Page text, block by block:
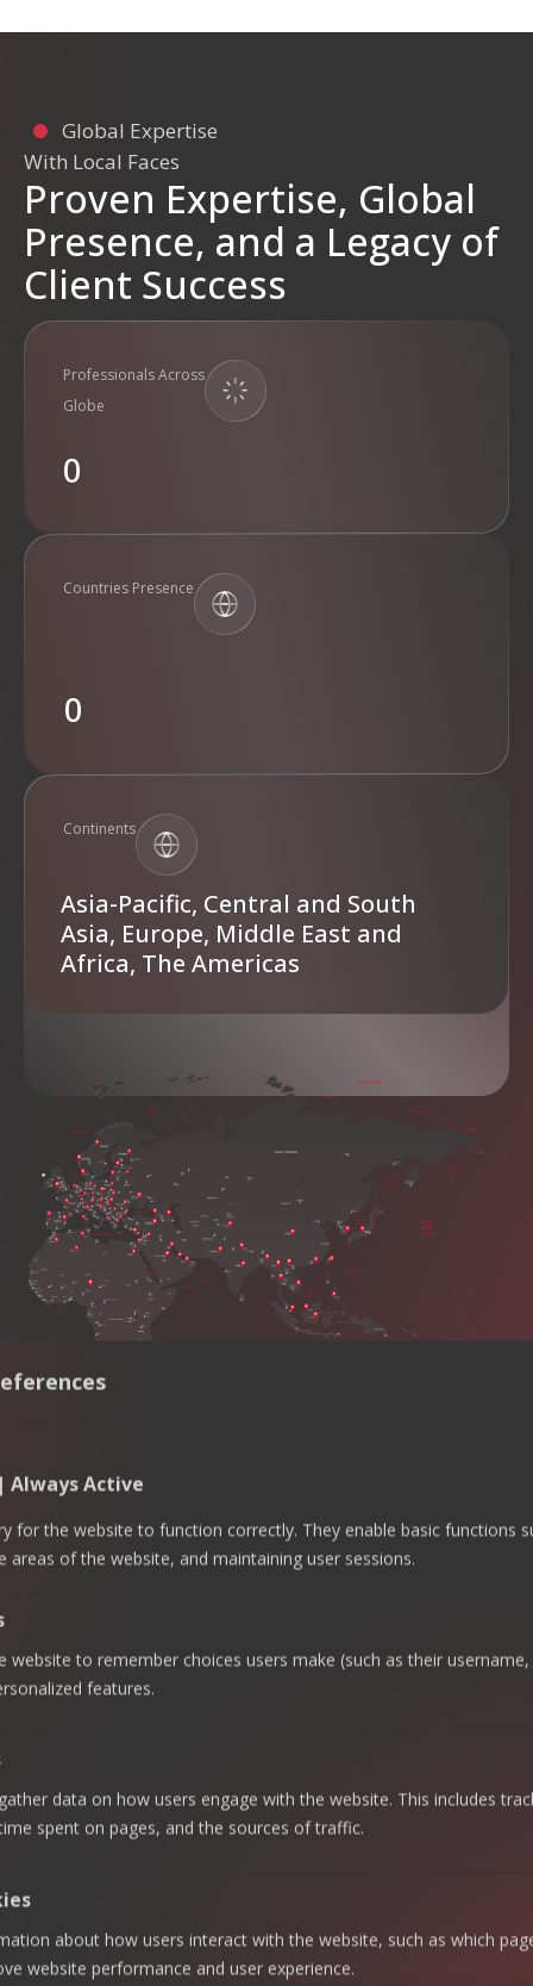
Always Active
for the website to function correctly. They enable basic functions
areas of the website, and maintaining user sessions.
website to remember choices users make (such as their
features.
data on how users engage with the website. This includes
spent on pages, and the sources of traffic.
about how users interact with the website, such as which
website performance and user experience.
Global Expertise
With Local Faces
Proven Expertise, Global
Presence, and a Legacy of
Client Success
Professionals Across
Globe
0
Countries Presence
0
Continents
Asia-Pacific, Central and South
Asia, Europe, Middle East and
Africa, The Americas
Related Services
More Ways
Risk
Advisory
Cybersec
Governan
Regulator